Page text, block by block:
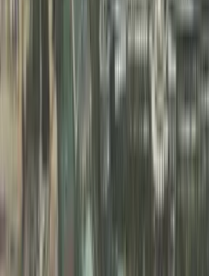
Clear your Queries on
PRO Services UAE
Find quick answers to common
setup in Dubai, business support
compliance.